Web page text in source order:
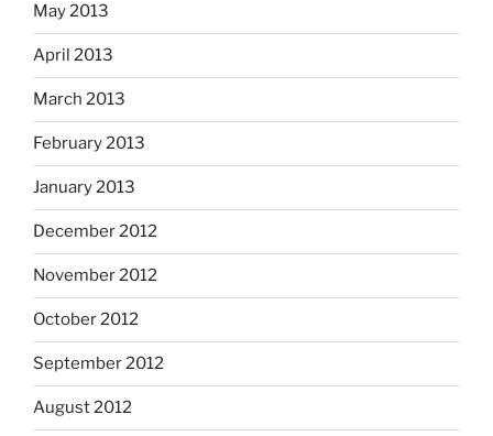
May 2013
April 2013
March 2013
February 2013
January 2013
December 2012
November 2012
October 2012
September 2012
August 2012